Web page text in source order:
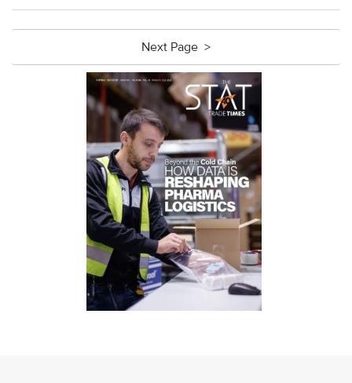
Next Page >